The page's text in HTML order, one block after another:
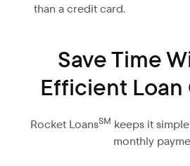
than a credit card.
Save Time
Efficient Loan
Rocket LoansSM keeps it
monthly